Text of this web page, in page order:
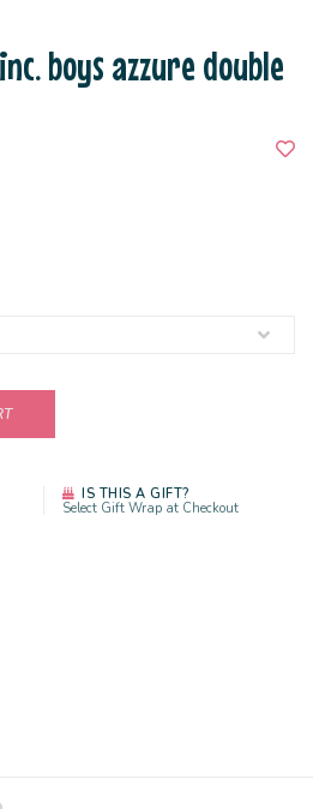
boys azzure double
IS THIS A GIFT?
Select Gift Wrap at Checkout